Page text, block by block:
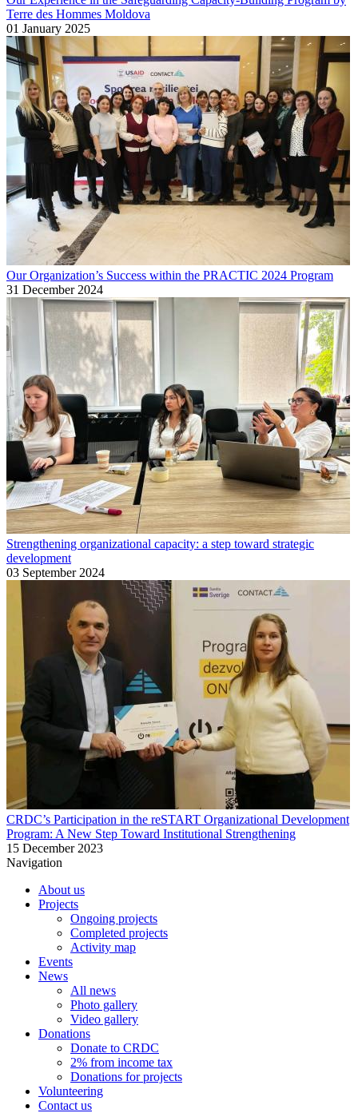
Terre des Hommes Moldova
01 January 2025
Our Organization’s Success within the PRACTIC 2024 Program
31 December 2024
Strengthening organizational capacity: a step toward strategic
development
03 September 2024
CRDC’s Participation in the reSTART Organizational Development
Program: A New Step Toward Institutional Strengthening
15 December 2023
Navigation
About us
Projects
Ongoing projects
Completed projects
Activity map
Events
News
All news
Photo gallery
Video gallery
Donations
Donate to CRDC
2% from income tax
Donations for projects
Volunteering
Contact us